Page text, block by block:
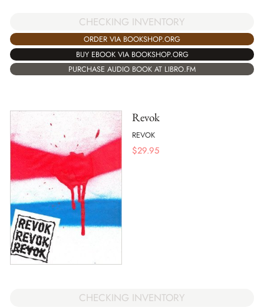
CHECKING INVENTORY
ORDER VIA BOOKSHOP.ORG
BUY EBOOK VIA BOOKSHOP.ORG
PURCHASE AUDIO BOOK AT LIBRO.FM
Revok
REVOK
$29.95
CHECKING INVENTORY